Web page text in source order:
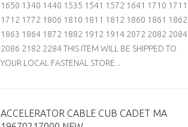
1650 1340 1440 1535 1541 1572 1641 1710 1711
1712 1772 1806 1810 1811 1812 1860 1861 1862
1863 1864 1872 1882 1912 1914 2072 2082 2084
2086 2182 2284 THIS ITEM WILL BE SHIPPED TO
YOUR LOCAL FASTENAL STORE ..
ACCELERATOR CABLE CUB CADET MA